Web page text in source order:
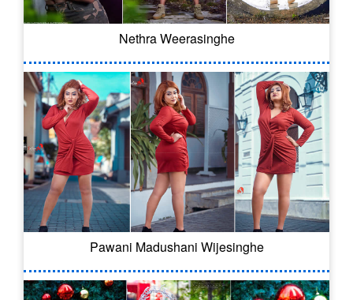
Nethra Weerasinghe
Pawani Madushani Wijesinghe